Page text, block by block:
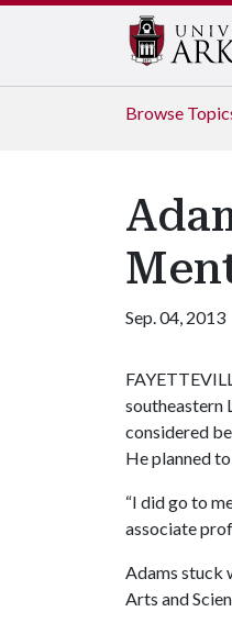
Browse
Sep. 04, 2013
southeastern
considered
He planned
“I did go to
associate
Adams stuck
Arts and